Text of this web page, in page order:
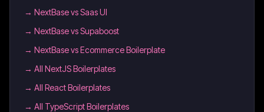
→ NextBase vs Saas UI
→ NextBase vs Supaboost
→ NextBase vs Ecommerce Boilerplate
→ All NextJS Boilerplates
→ All React Boilerplates
→ All TypeScript Boilerplates